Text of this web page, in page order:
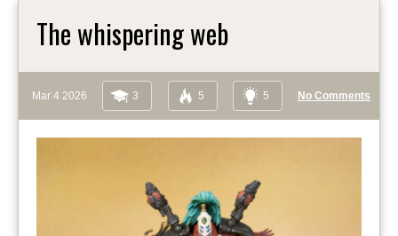
The whispering web
Mar 4 2026 3 5 5 No Comments